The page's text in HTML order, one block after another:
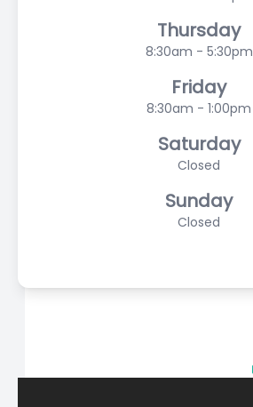
Thursday
8:30am - 5:30pm
Friday
8:30am - 1:00pm
Saturday
Closed
Sunday
Closed